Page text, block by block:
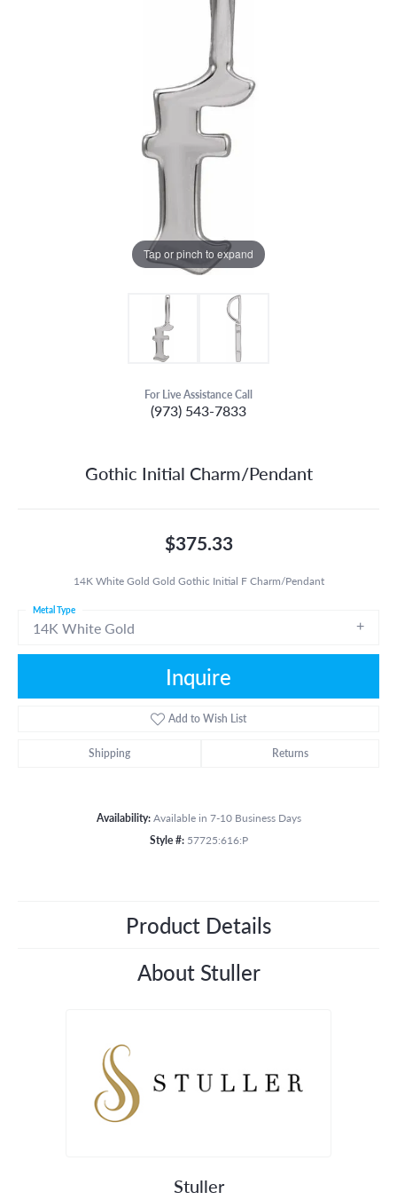
Tap or pinch to expand
For Live Assistance Call
(973) 543-7833
Gothic Initial Charm/Pendant
$375.33
14K White Gold Gold Gothic Initial F Charm/Pendant
14K White Gold
Metal Type
Inquire
Add to Wish List
Shipping Returns
Availability: Available in 7-10 Business Days
Style #: 57725:616:P
Product Details
About Stuller
Stuller